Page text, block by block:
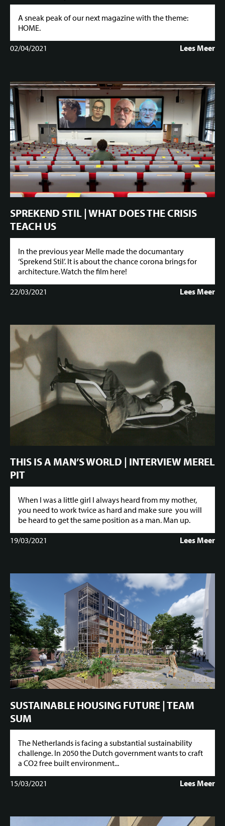
A sneak peak of our next magazine with the theme:
HOME.
02/04/2021
Lees Meer
SPREKEND STIL | WHAT DOES THE CRISIS
TEACH US
In the previous year Melle made the documantary
‘Sprekend Stil’. It is about the chance corona brings for
architecture. Watch the film here!
22/03/2021
Lees Meer
THIS IS A MAN’S WORLD | INTERVIEW MEREL
PIT
When I was a little girl I always heard from my mother,
you need to work twice as hard and make sure you will
be heard to get the same position as a man. Man up.
19/03/2021
Lees Meer
SUSTAINABLE HOUSING FUTURE | TEAM
SUM
The Netherlands is facing a substantial sustainability
challenge. In 2050 the Dutch government wants to craft
a CO2 free built environment...
15/03/2021
Lees Meer